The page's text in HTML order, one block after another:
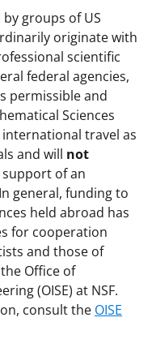
groups of US
originate with
scientific
federal agencies,
permissible and
Sciences
travel as
and will not
of an
general, funding to
held abroad has
for cooperation
and those of
Office of
(OISE) at NSF.
consult the OISE